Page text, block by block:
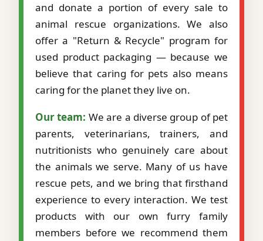
and donate a portion of every sale to
animal rescue organizations. We also
offer a "Return & Recycle" program for
used product packaging — because we
believe that caring for pets also means
caring for the planet they live on.
Our team: We are a diverse group of pet
parents, veterinarians, trainers, and
nutritionists who genuinely care about
the animals we serve. Many of us have
rescue pets, and we bring that firsthand
experience to every interaction. We test
products with our own furry family
members before we recommend them